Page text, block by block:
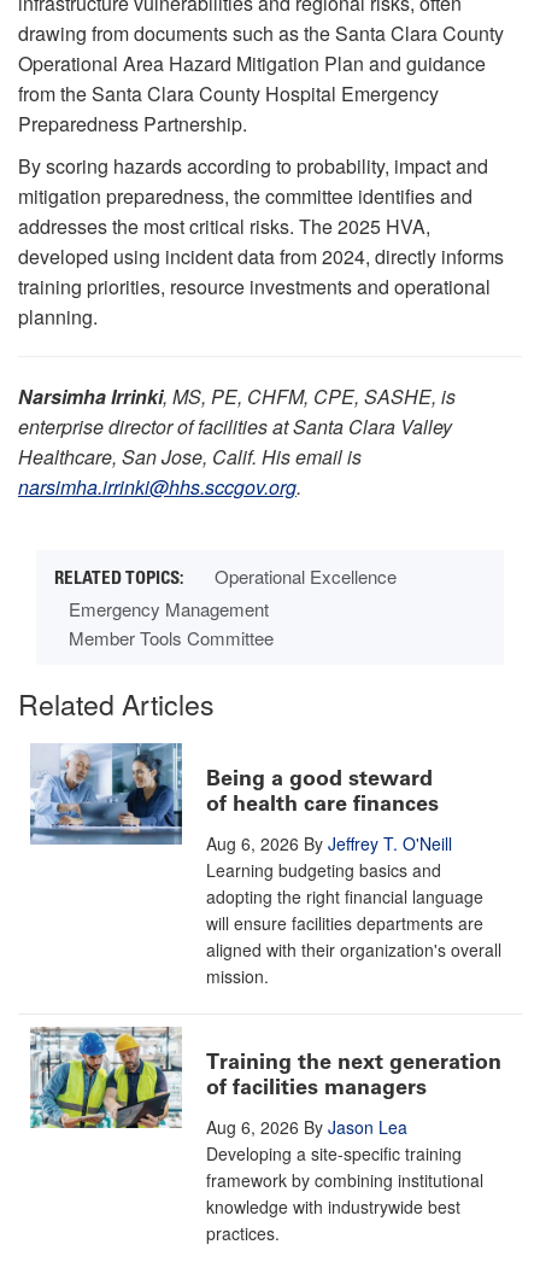
drawing from documents such as the Santa Clara County
Operational Area Hazard Mitigation Plan and guidance
from the Santa Clara County Hospital Emergency
Preparedness Partnership.
By scoring hazards according to probability, impact and
mitigation preparedness, the committee identifies and
addresses the most critical risks. The 2025 HVA,
developed using incident data from 2024, directly informs
training priorities, resource investments and operational
planning.
Narsimha Irrinki, MS, PE, CHFM, CPE, SASHE, is
enterprise director of facilities at Santa Clara Valley
Healthcare, San Jose, Calif. His email is
narsimha.irrinki@hhs.sccgov.org.
Operational Excellence
Emergency Management
Member Tools Committee
Related Articles
Being a good steward
of health care finances
Aug 6, 2026 By Jeffrey T. O'Neill
Learning budgeting basics and
adopting the right financial language
will ensure facilities departments are
aligned with their organization's overall
mission.
Training the next generation
of facilities managers
Aug 6, 2026 By Jason Lea
Developing a site-specific training
framework by combining institutional
knowledge with industrywide best
practices.